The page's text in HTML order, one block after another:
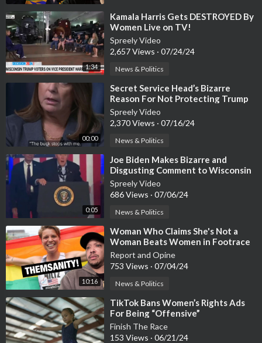
1:34
⁣Kamala Harris Gets DESTROYED By
Women Live on TV!
Spreely Video
2,657 Views · 07/24/24
News & Politics
00:00
⁣Secret Service Head’s Bizarre
Reason For Not Protecting Trump
Spreely Video
2,370 Views · 07/16/24
News & Politics
0:05
⁣Joe Biden Makes Bizarre and
Disgusting Comment to Wisconsin
Audience After Speech
Spreely Video
686 Views · 07/06/24
News & Politics
10:16
⁣Woman Who Claims She's Not a
Woman Beats Women in Footrace
Report and Opine
753 Views · 07/04/24
News & Politics
⁣TikTok Bans Women’s Rights Ads
For Being “Offensive”
Finish The Race
153 Views · 06/21/24